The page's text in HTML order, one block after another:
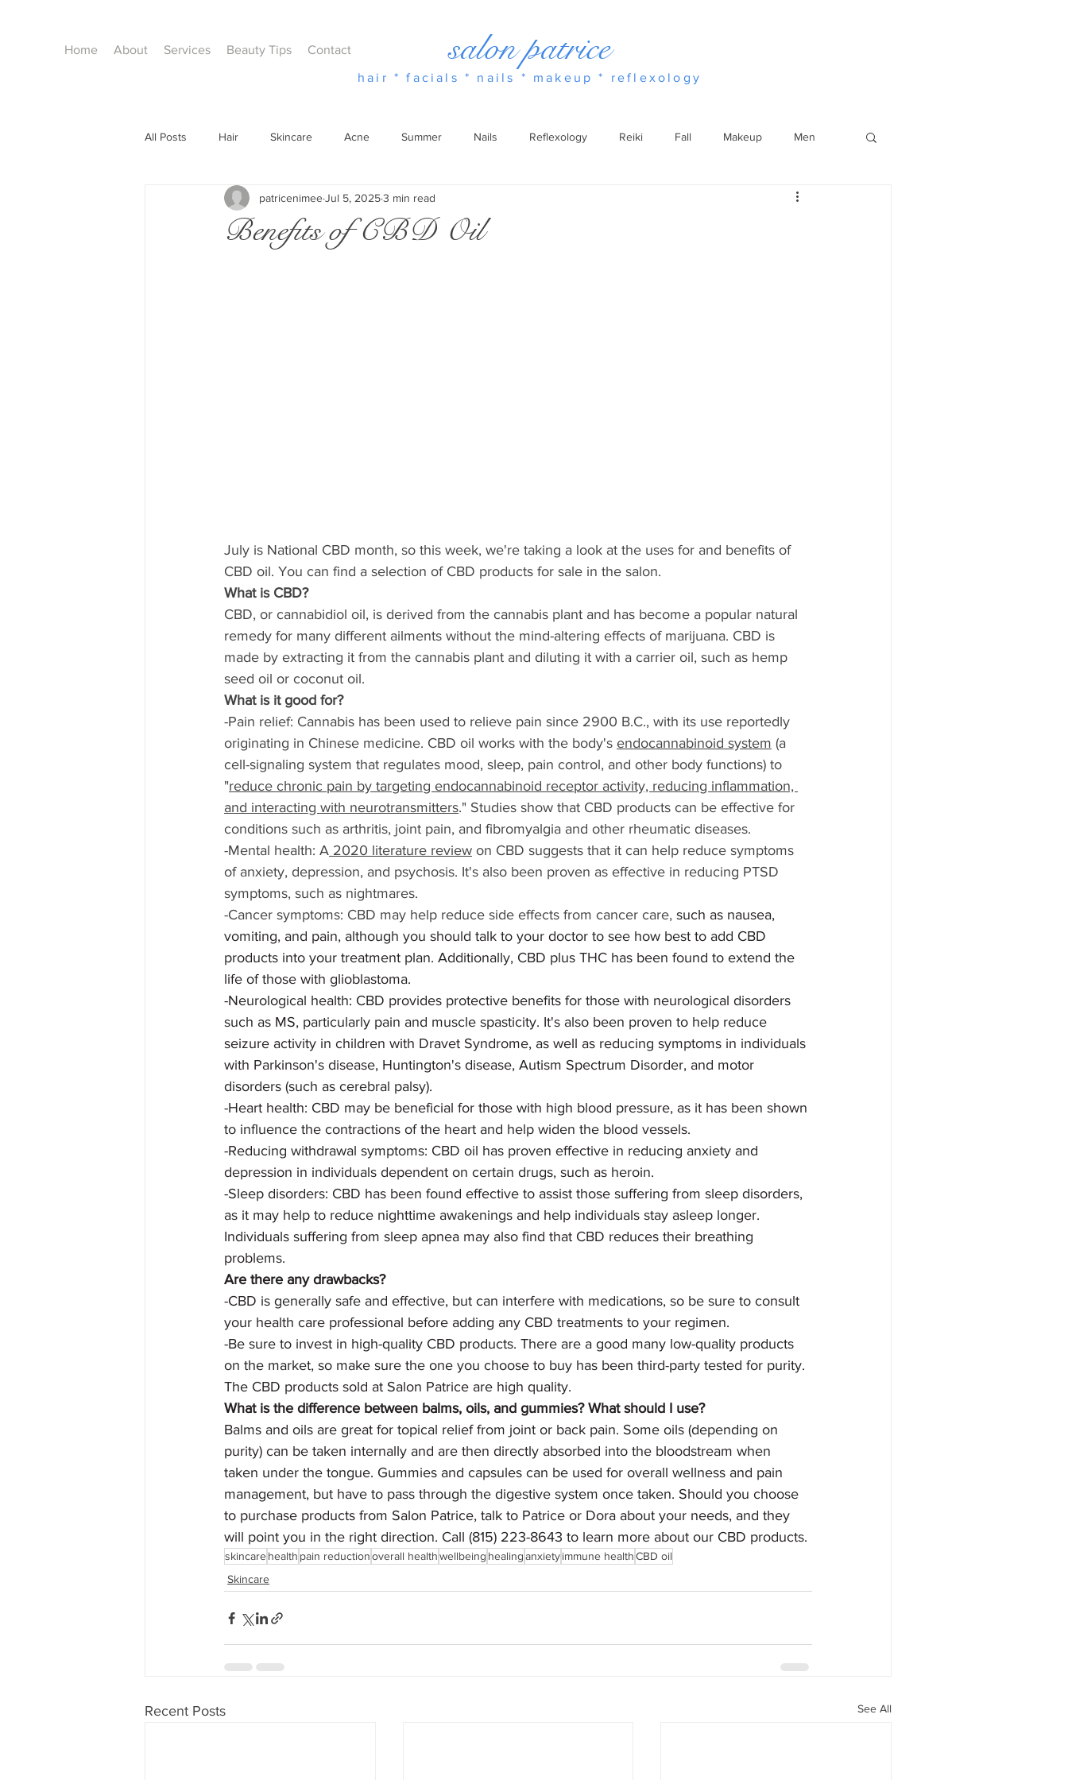
Home About Services Beauty Tips Contact salon patrice
hair * facials * nails * makeup * reflexology
All Posts Hair Skincare Acne Summer Nails Reflexology Reiki Fall Makeup Men
Waxing Holidays Essential Oils
Benefits of CBD Oil
patricenimeeJul 5, 20253 min read
July is National CBD month, so this week, we're taking a look at the uses for and benefits of
CBD oil. You can find a selection of CBD products for sale in the salon.
What is CBD?
CBD, or cannabidiol oil, is derived from the cannabis plant and has become a popular natural
remedy for many different ailments without the mind-altering effects of marijuana. CBD is
made by extracting it from the cannabis plant and diluting it with a carrier oil, such as hemp
seed oil or coconut oil.
What is it good for?
-Pain relief: Cannabis has been used to relieve pain since 2900 B.C., with its use reportedly
originating in Chinese medicine. CBD oil works with the body's endocannabinoid system (a
cell-signaling system that regulates mood, sleep, pain control, and other body functions) to
"reduce chronic pain by targeting endocannabinoid receptor activity, reducing inflammation,
and interacting with neurotransmitters." Studies show that CBD products can be effective for
conditions such as arthritis, joint pain, and fibromyalgia and other rheumatic diseases.
-Mental health: A 2020 literature review on CBD suggests that it can help reduce symptoms
of anxiety, depression, and psychosis. It's also been proven as effective in reducing PTSD
symptoms, such as nightmares.
-Cancer symptoms: CBD may help reduce side effects from cancer care, such as nausea,
vomiting, and pain, although you should talk to your doctor to see how best to add CBD
products into your treatment plan. Additionally, CBD plus THC has been found to extend the
life of those with glioblastoma.
-Neurological health: CBD provides protective benefits for those with neurological disorders
such as MS, particularly pain and muscle spasticity. It's also been proven to help reduce
seizure activity in children with Dravet Syndrome, as well as reducing symptoms in individuals
with Parkinson's disease, Huntington's disease, Autism Spectrum Disorder, and motor
disorders (such as cerebral palsy).
-Heart health: CBD may be beneficial for those with high blood pressure, as it has been shown
to influence the contractions of the heart and help widen the blood vessels.
-Reducing withdrawal symptoms: CBD oil has proven effective in reducing anxiety and
depression in individuals dependent on certain drugs, such as heroin.
-Sleep disorders: CBD has been found effective to assist those suffering from sleep disorders,
as it may help to reduce nighttime awakenings and help individuals stay asleep longer.
Individuals suffering from sleep apnea may also find that CBD reduces their breathing
problems.
Are there any drawbacks?
-CBD is generally safe and effective, but can interfere with medications, so be sure to consult
your health care professional before adding any CBD treatments to your regimen.
-Be sure to invest in high-quality CBD products. There are a good many low-quality products
on the market, so make sure the one you choose to buy has been third-party tested for purity.
The CBD products sold at Salon Patrice are high quality.
What is the difference between balms, oils, and gummies? What should I use?
Balms and oils are great for topical relief from joint or back pain. Some oils (depending on
purity) can be taken internally and are then directly absorbed into the bloodstream when
taken under the tongue. Gummies and capsules can be used for overall wellness and pain
management, but have to pass through the digestive system once taken. Should you choose
to purchase products from Salon Patrice, talk to Patrice or Dora about your needs, and they
will point you in the right direction. Call (815) 223-8643 to learn more about our CBD products.
skincarehealth pain reductionoverall healthwellbeing healinganxietyimmune healthCBD oil
Skincare
Recent Posts See All